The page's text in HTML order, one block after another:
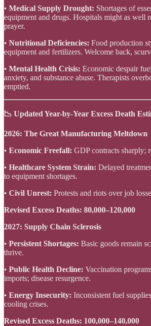
• Medical Supply Drought: Shortages of
equipment and drugs. Hospitals might as well
prayer.
• Nutritional Deficiencies: Food production
equipment and fertilizers. Welcome back,
• Mental Health Crisis: Economic despair
anxiety, and substance abuse. Therapists
emptied.
📉 Updated Year-by-Year Excess Death
2026: The Great Manufacturing Meltdown
• Economic Freefall: GDP contracts sharply;
• Healthcare System Strain: Delayed
to equipment shortages.
• Civil Unrest: Protests and riots over job
Revised Excess Deaths: 80,000–120,000
2027: Supply Chain Sclerosis
• Persistent Shortages: Basic goods remain
thrive.
• Public Health Decline: Vaccination
imports; disease resurgence.
• Energy Insecurity: Inconsistent fuel
cooling crises.
Revised Excess Deaths: 100,000–140,000